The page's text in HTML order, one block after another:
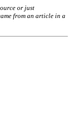
or just
from an article in a